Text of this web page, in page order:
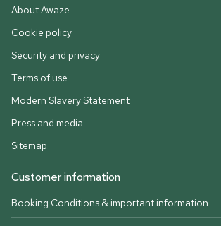
About Awaze
Cookie policy
Security and privacy
Terms of use
Modern Slavery Statement
Press and media
Sitemap
Customer information
Booking Conditions & important information